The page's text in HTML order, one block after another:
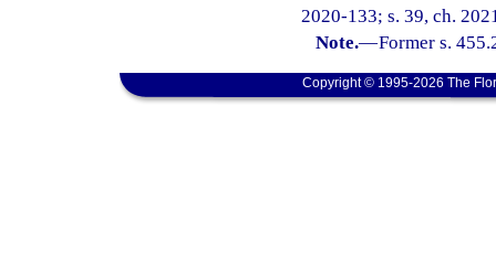
2020-133; s. 39, ch.
Note.—Former s.
Copyright © 1995-2026 The